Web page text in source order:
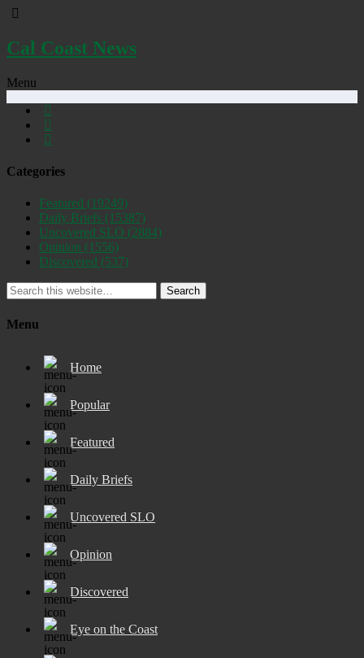
Cal Coast News
Menu
Categories
Featured (19249)
Daily Briefs (15387)
Uncovered SLO (2884)
Opinion (1556)
Discovered (537)
Search
Menu
Home
Popular
Featured
Daily Briefs
Uncovered SLO
Opinion
Discovered
Eye on the Coast